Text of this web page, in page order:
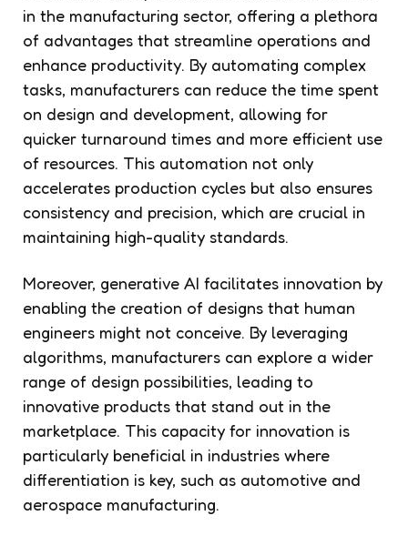
in the manufacturing sector, offering a plethora
of advantages that streamline operations and
enhance productivity. By automating complex
tasks, manufacturers can reduce the time spent
on design and development, allowing for
quicker turnaround times and more efficient use
of resources. This automation not only
accelerates production cycles but also ensures
consistency and precision, which are crucial in
maintaining high-quality standards.
Moreover, generative AI facilitates innovation by
enabling the creation of designs that human
engineers might not conceive. By leveraging
algorithms, manufacturers can explore a wider
range of design possibilities, leading to
innovative products that stand out in the
marketplace. This capacity for innovation is
particularly beneficial in industries where
differentiation is key, such as automotive and
aerospace manufacturing.